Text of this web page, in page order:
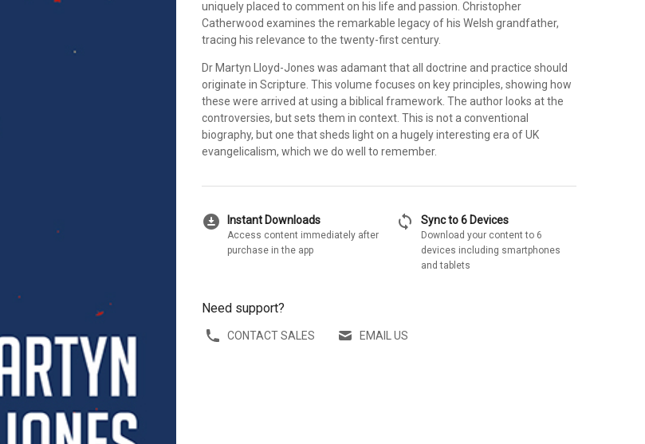
uniquely placed to comment on his life and passion. Christopher
Catherwood examines the remarkable legacy of his Welsh grandfather,
tracing his relevance to the twenty-first century.
Dr Martyn Lloyd-Jones was adamant that all doctrine and practice should
originate in Scripture. This volume focuses on key principles, showing how
these were arrived at using a biblical framework. The author looks at the
controversies, but sets them in context. This is not a conventional
biography, but one that sheds light on a hugely interesting era of UK
evangelicalism, which we do well to remember.
download_for_offline Instant Downloads
Access content immediately after
purchase in the app
sync Sync to 6 Devices
Download your content to 6
devices including smartphones
and tablets
Need support?
CONTACT SALES EMAIL US